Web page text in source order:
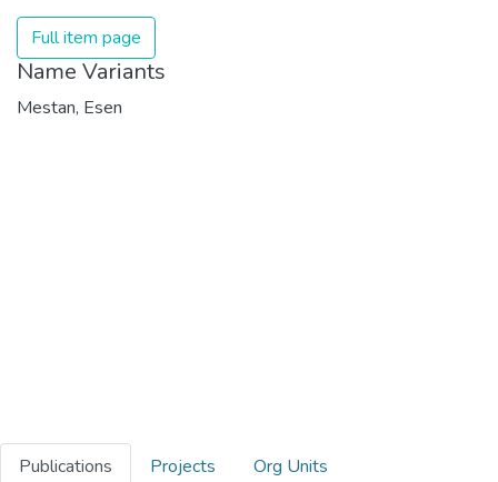
Full item page
Name Variants
Mestan, Esen
Publications Projects
Org Units